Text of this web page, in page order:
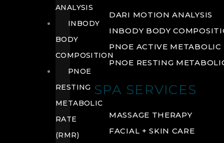
DARI MOTION ANALYSIS
INBODY BODY
PNOE ACTIVE METABOLIC
PNOE RESTING
SPA SERVICES
MASSAGE THERAPY
FACIAL + SKIN CARE
ANALYSIS
INBODY
BODY
COMPOSITION
PNOE
RESTING
METABOLIC
RATE
(RMR)